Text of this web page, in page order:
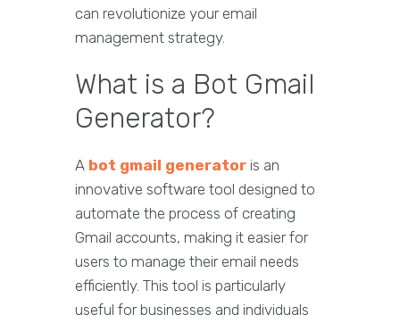
can revolutionize your email
management strategy.
What is a Bot Gmail
Generator?
A bot gmail generator is an
innovative software tool designed to
automate the process of creating
Gmail accounts, making it easier for
users to manage their email needs
efficiently. This tool is particularly
useful for businesses and individuals